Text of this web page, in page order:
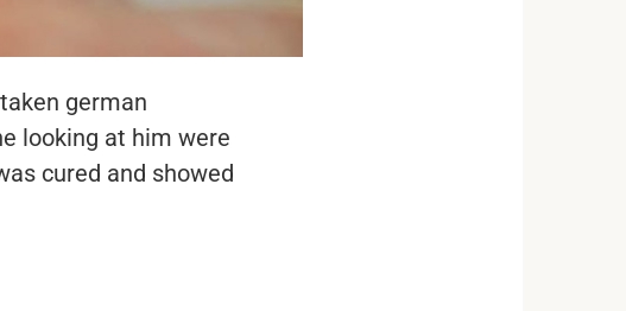
german
looking at him were
cured and showed